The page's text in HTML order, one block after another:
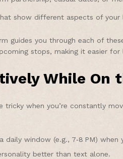
show different aspects of your
guides you through each of
stops, making it easier
While On
when you’re constantly
daily window (e.g., 7‑8 PM) when
better than text alone.